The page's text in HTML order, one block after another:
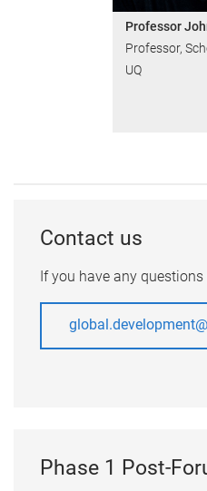
Professor
Professor,
UQ
Contact us
If you have any
Phase 1 Post-